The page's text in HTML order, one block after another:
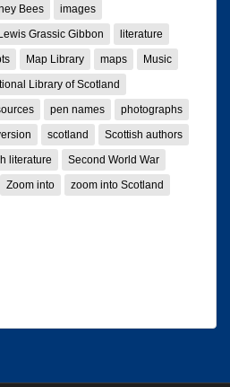
Bees
images
Lewis Grassic Gibbon
literature
Map Library maps
Music
Library of Scotland
pen names
photographs
scotland
Scottish authors
literature
Second World War
Zoom into zoom into Scotland